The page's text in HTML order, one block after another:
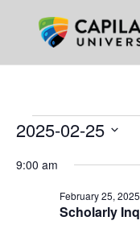
EVENTS
FOR
2025-02-25
9:00 am
Scholarly
February 25,